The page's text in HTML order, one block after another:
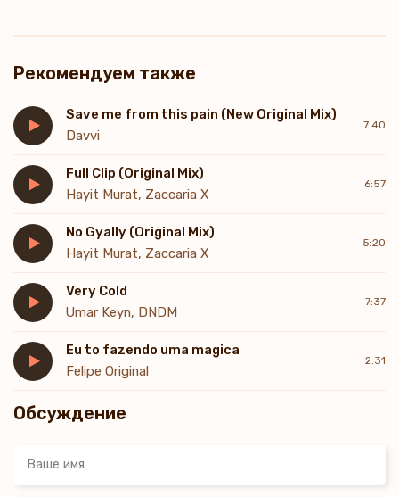
Рекомендуем также
Save me from this pain (New Original Mix)
Davvi
7:40
Full Clip (Original Mix)
Hayit Murat, Zaccaria X
6:57
No Gyally (Original Mix)
Hayit Murat, Zaccaria X
5:20
Very Cold
Umar Keyn, DNDM
7:37
Eu to fazendo uma magica
Felipe Original
2:31
Обсуждение